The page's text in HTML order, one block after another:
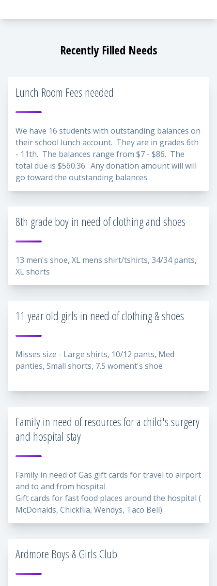
Recently Filled Needs
Lunch Room Fees needed
We have 16 students with outstanding balances on
their school lunch account. They are in grades 6th
- 11th. The balances range from $7 - $86. The
total due is $560.36. Any donation amount will will
go toward the outstanding balances
8th grade boy in need of clothing and shoes
13 men's shoe, XL mens shirt/tshirts, 34/34 pants,
XL shorts
11 year old girls in need of clothing & shoes
Misses size - Large shirts, 10/12 pants, Med
panties, Small shorts, 7.5 woment's shoe
Family in need of resources for a child's surgery
and hospital stay
Family in need of Gas gift cards for travel to airport
and to and from hospital
Gift cards for fast food places around the hospital (
McDonalds, Chickflia, Wendys, Taco Bell)
Ardmore Boys & Girls Club